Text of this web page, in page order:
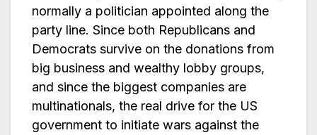
normally a politician appointed along the
party line. Since both Republicans and
Democrats survive on the donations from
big business and wealthy lobby groups,
and since the biggest companies are
multinationals, the real drive for the US
government to initiate wars against the